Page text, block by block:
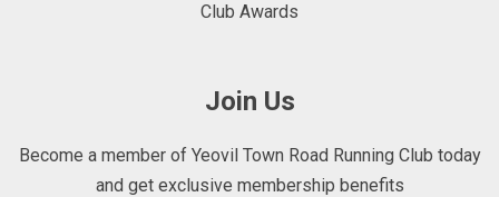
Club Awards
Join Us
Become a member of Yeovil Town Road Running Club today
and get exclusive membership benefits